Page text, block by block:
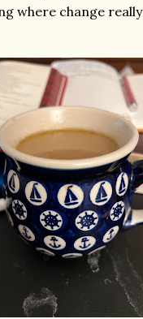
where change really